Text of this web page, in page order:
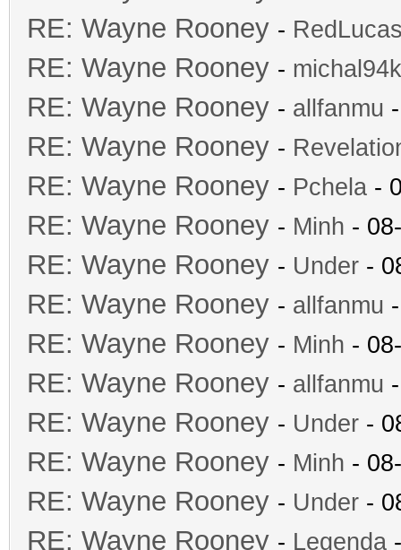
RE: Wayne Rooney -
RE: Wayne Rooney -
RE: Wayne Rooney - allfanmu
RE: Wayne Rooney -
RE: Wayne Rooney - Pchela -
RE: Wayne Rooney - Minh -
RE: Wayne Rooney - Under -
RE: Wayne Rooney - allfanmu
RE: Wayne Rooney - Minh -
RE: Wayne Rooney - allfanmu
RE: Wayne Rooney - Under -
RE: Wayne Rooney - Minh -
RE: Wayne Rooney - Under -
RE: Wayne Rooney - Legenda